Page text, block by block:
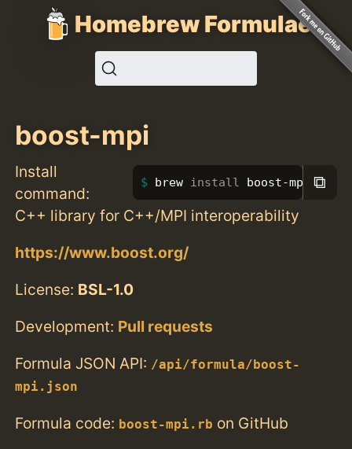
Homebrew Formulae
boost-mpi
Install
command:
brew install boost-mpi ⧉
C++ library for C++/MPI interoperability
https://www.boost.org/
License: BSL-1.0
Development: Pull requests
Formula JSON API: /api/formula/boost-
mpi.json
Formula code: boost-mpi.rb on GitHub